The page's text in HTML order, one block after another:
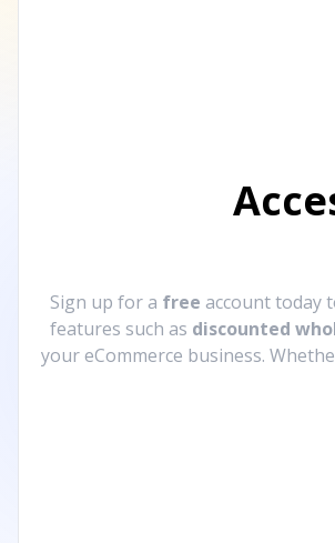
Sign up for a free account today
features such as discounted
your eCommerce business.